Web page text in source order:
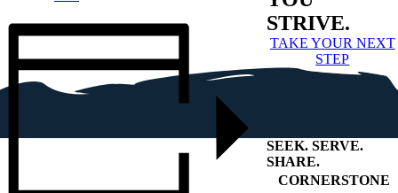
STRIVE.
TAKE YOUR NEXT
STEP
SEEK. SERVE.
SHARE.
CORNERSTONE